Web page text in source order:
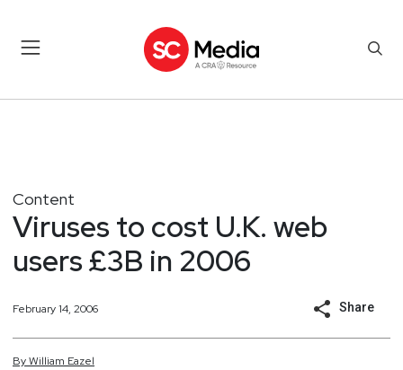
Content
Viruses to cost U.K. web
users £3B in 2006
February 14, 2006 Share
ByWilliam Eazel